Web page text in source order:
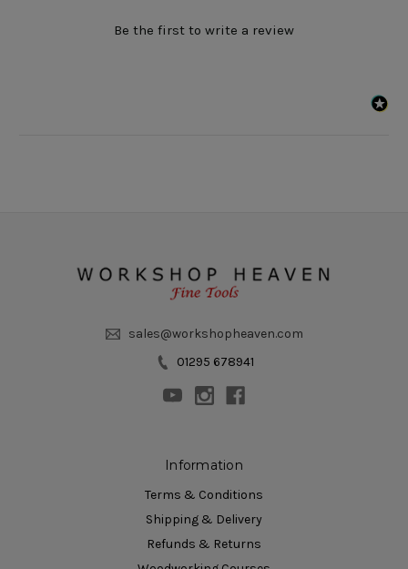
Be the first to write a review
sales@workshopheaven.com
01295 678941
Information
Terms & Conditions
Shipping & Delivery
Refunds & Returns